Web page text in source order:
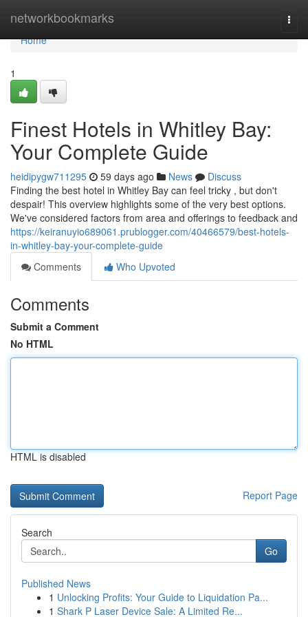
networkbookmarks
Home
Home
1
Finest Hotels in Whitley Bay:
Your Complete Guide
heidipygw711295 59 days ago News
Discuss
Finding the best hotel in Whitley Bay can feel tricky , but don't
despair! This overview highlights some of the very best options.
We've considered factors from area and offerings to feedback and
https://keiranuyio689061.prublogger.com/40466579/best-hotels-
in-whitley-bay-your-complete-guide
Comments
Who Upvoted
Comments
Submit a Comment
No HTML
HTML is disabled
Report Page
Search
Go
Published News
1 Unlocking Profits: Your Guide to Liquidation Pa...
1 Shark P Laser Device Sale: A Limited Re...